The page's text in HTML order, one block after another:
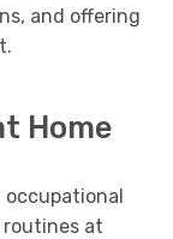
and offering
Home
occupational
at